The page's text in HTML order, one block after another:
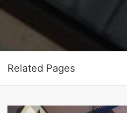
Related Pages